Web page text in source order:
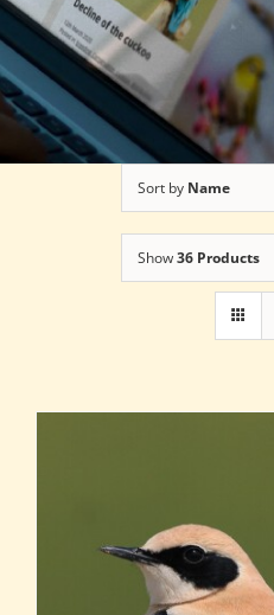
Sort by Name
Show36 Products